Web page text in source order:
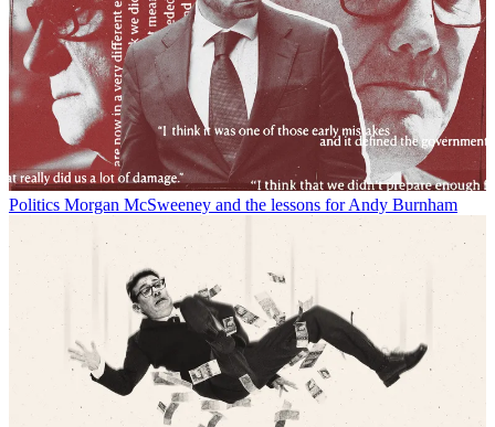
Politics Morgan McSweeney and the lessons for Andy Burnham